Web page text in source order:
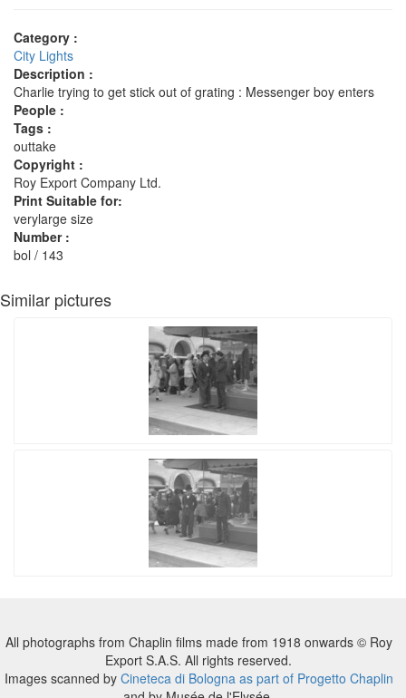
Category :
City Lights
Description :
Charlie trying to get stick out of grating : Messenger boy enters
People :
Tags :
outtake
Copyright :
Roy Export Company Ltd.
Print Suitable for:
verylarge size
Number :
bol / 143
Similar pictures
All photographs from Chaplin films made from 1918 onwards © Roy
Export S.A.S. All rights reserved.
Images scanned by Cineteca di Bologna as part of Progetto Chaplin